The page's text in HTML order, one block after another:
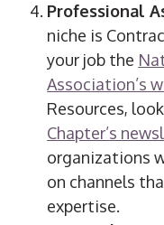
Professional
niche is
your job the
Association’s
Resources,
Chapter’s
organizations
on channels
expertise.